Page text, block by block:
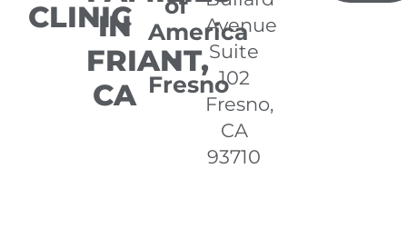
CLINIC
IN
FRIANT,
CA
America
-
Fresno
Avenue
Suite
102
Fresno,
CA
93710